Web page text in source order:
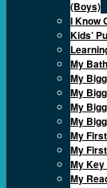
(Boys)
I Know
Kids’
My
My
My
My
My
My
My
My
My